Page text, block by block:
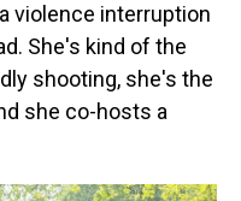
violence interruption
She's kind of the
shooting, she's the
she co-hosts a